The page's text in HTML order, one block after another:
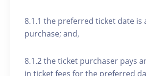
8.1.1 the preferred ticket date is
purchase; and,
8.1.2 the ticket purchaser pays
in ticket fees for the preferred